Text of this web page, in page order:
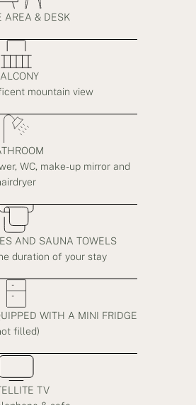
AREA & DESK
mountain view
WC, make-up mirror and
AND SAUNA TOWELS
duration of your stay
WITH A MINI FRIDGE
filled)
TV